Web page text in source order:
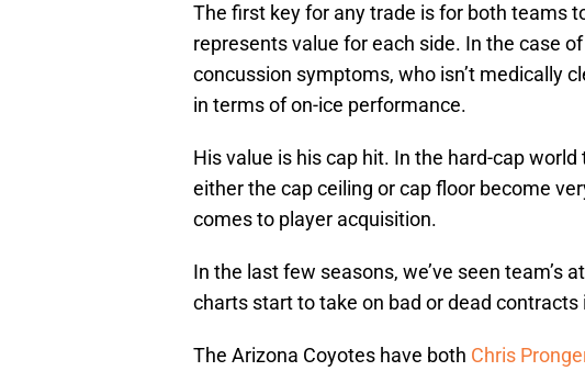
The first key for any trade is for both teams
represents value for each side. In the case
concussion symptoms, who isn’t medically
in terms of on-ice performance.
His value is his cap hit. In the hard-cap
either the cap ceiling or cap floor become
comes to player acquisition.
In the last few seasons, we’ve seen team’s
charts start to take on bad or dead
The Arizona Coyotes have both Chris